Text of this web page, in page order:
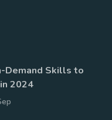
Demand Skills to
2024